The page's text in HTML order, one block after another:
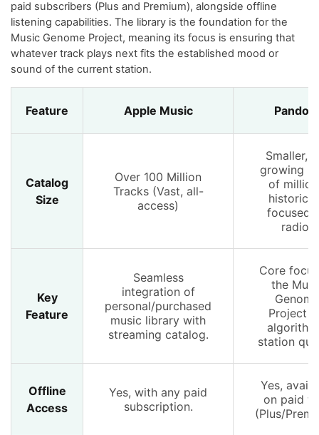
paid subscribers (Plus and Premium), alongside offline
listening capabilities. The library is the foundation for the
Music Genome Project, meaning its focus is ensuring that
whatever track plays next fits the established mood or
sound of the current station.
Feature Apple Music
Catalog
Size
Over 100 Million
Tracks (Vast, all-
access)
Smaller,
growing
of
focused
radio)
Key
Feature
Seamless
integration of
personal/purchased
music library with
streaming catalog.
Core
the
Genome
Project
station
Offline
Access
Yes, with any paid
subscription.
Yes,
on paid
(Plus/